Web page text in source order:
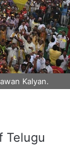
Kalyan.
Telugu